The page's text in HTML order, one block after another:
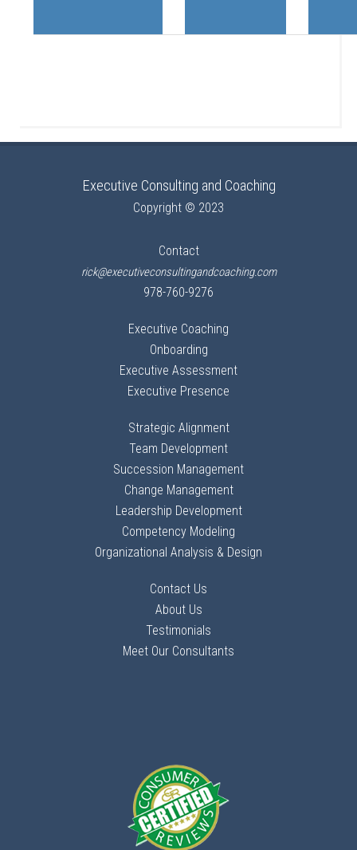
Executive Consulting and Coaching
Copyright © 2023
Contact
rick@executiveconsultingandcoaching.com
978-760-9276
Executive Coaching
Onboarding
Executive Assessment
Executive Presence
Strategic Alignment
Team Development
Succession Management
Change Management
Leadership Development
Competency Modeling
Organizational Analysis & Design
Contact Us
About Us
Testimonials
Meet Our Consultants